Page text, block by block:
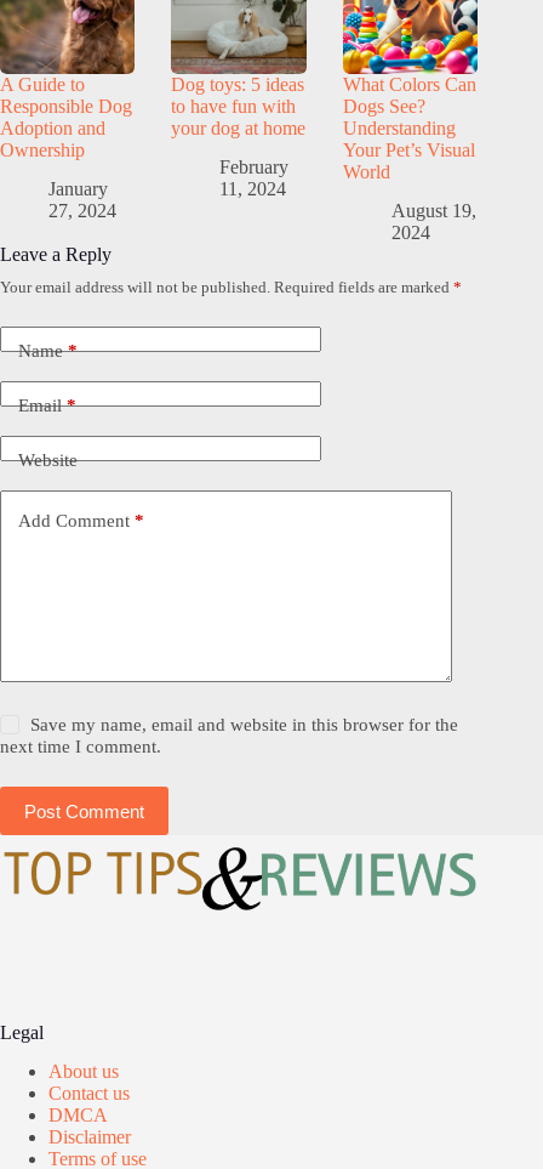
A Guide to
Responsible Dog
Adoption and
Ownership
January
27, 2024
Dog toys: 5 ideas
to have fun with
your dog at home
February
11, 2024
What Colors Can
Dogs See?
Understanding
Your Pet’s Visual
World
August 19,
2024
Leave a Reply
Your email address will not be published. Required fields are marked *
Name*
Email*
Website
Add Comment *
Save my name, email and website in this browser for the
next time I comment.
Post Comment
Legal
About us
Contact us
DMCA
Disclaimer
Terms of use